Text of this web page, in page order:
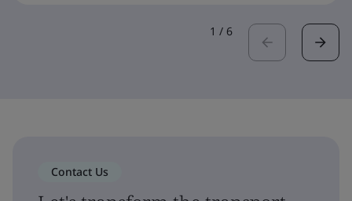
1 / 6
Contact Us